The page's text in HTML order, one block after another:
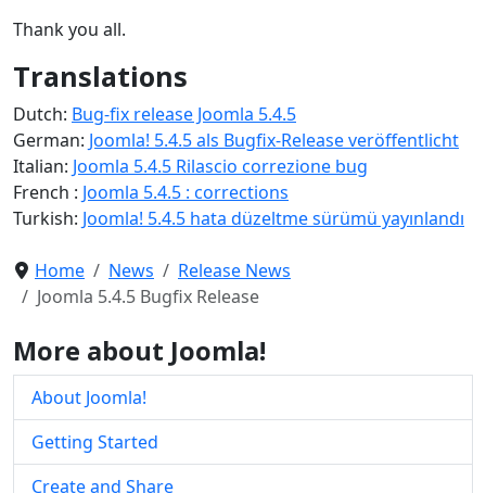
Thank you all.
Translations
Dutch: Bug-fix release Joomla 5.4.5
German: Joomla! 5.4.5 als Bugfix-Release veröffentlicht
Italian: Joomla 5.4.5 Rilascio correzione bug
French : Joomla 5.4.5 : corrections
Turkish: Joomla! 5.4.5 hata düzeltme sürümü yayınlandı
Home News
Release News
Joomla 5.4.5 Bugfix Release
More about Joomla!
About Joomla!
Getting Started
Create and Share